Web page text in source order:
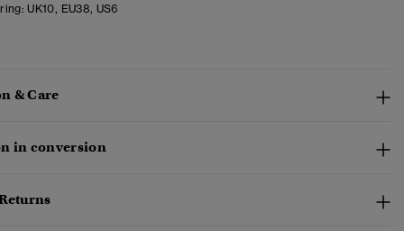
UK10, EU38, US6
& Care
in conversion